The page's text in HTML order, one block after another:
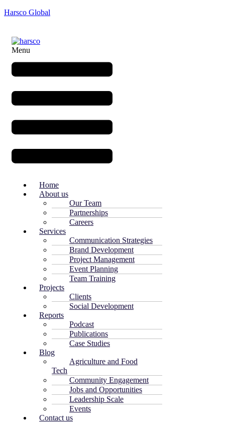
Harsco Global
Menu
Home
About us
Our Team
Partnerships
Careers
Services
Communication Strategies
Brand Development
Project Management
Event Planning
Team Training
Projects
Clients
Social Development
Reports
Podcast
Publications
Case Studies
Blog
Agriculture and Food
Tech
Community Engagement
Jobs and Opportunities
Leadership Scale
Events
Contact us